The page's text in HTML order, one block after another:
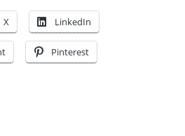
X LinkedIn
Pinterest